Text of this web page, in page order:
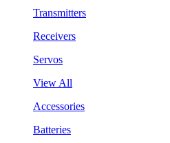
Transmitters
Receivers
Servos
View All
Accessories
Batteries